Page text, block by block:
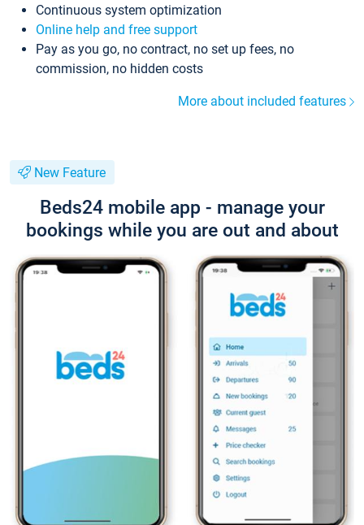
Continuous system optimization
Online help and free support
Pay as you go, no contract, no set up fees, no
commission, no hidden costs
More about included features
New Feature
Beds24 mobile app - manage your
bookings while you are out and about